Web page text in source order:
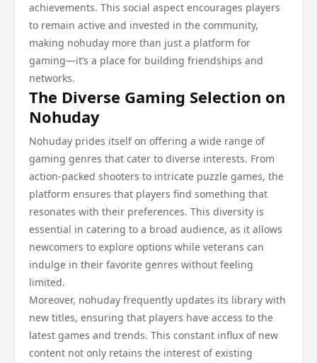
achievements. This social aspect encourages players
to remain active and invested in the community,
making nohuday more than just a platform for
gaming—it’s a place for building friendships and
networks.
The Diverse Gaming Selection on
Nohuday
Nohuday prides itself on offering a wide range of
gaming genres that cater to diverse interests. From
action-packed shooters to intricate puzzle games, the
platform ensures that players find something that
resonates with their preferences. This diversity is
essential in catering to a broad audience, as it allows
newcomers to explore options while veterans can
indulge in their favorite genres without feeling
limited.
Moreover, nohuday frequently updates its library with
new titles, ensuring that players have access to the
latest games and trends. This constant influx of new
content not only retains the interest of existing